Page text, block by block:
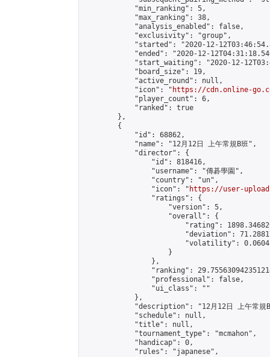
            "min_ranking": 5,
            "max_ranking": 38,
            "analysis_enabled": false,
            "exclusivity": "group",
"started": "2020-12-
"ended": "2020-12-
"start_waiting": "2020-12-
            "board_size": 19,
            "active_round": null,
            "icon": "
https://cdn.online-
            "player_count": 6,
            "ranked": true
        },
        {
            "id": 68862,
            "name": "12月12日 上午常規B班",
            "director": {
                "id": 818416,
                "username": "傳碁學園",
                "country": "un",
                "icon": "
https://user-
                "ratings": {
                    "version": 5,
                    "overall": {
"rating":
"deviation":
"volatility":
                    }
                },
"ranking":
                "professional": false,
                "ui_class": ""
            },
"description": "12月12日 上午常規
            "schedule": null,
            "title": null,
            "tournament_type": "mcmahon",
            "handicap": 0,
            "rules": "japanese",